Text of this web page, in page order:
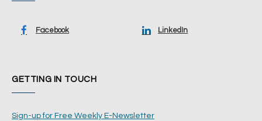
Facebook LinkedIn
GETTING IN TOUCH
Sign-up for Free Weekly E-Newsletter